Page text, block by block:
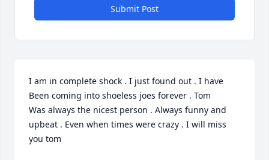
Submit Post
I am in complete shock . I just found out . I have
Been coming into shoeless joes forever . Tom
Was always the nicest person . Always funny and
upbeat . Even when times were crazy . I will miss
you tom